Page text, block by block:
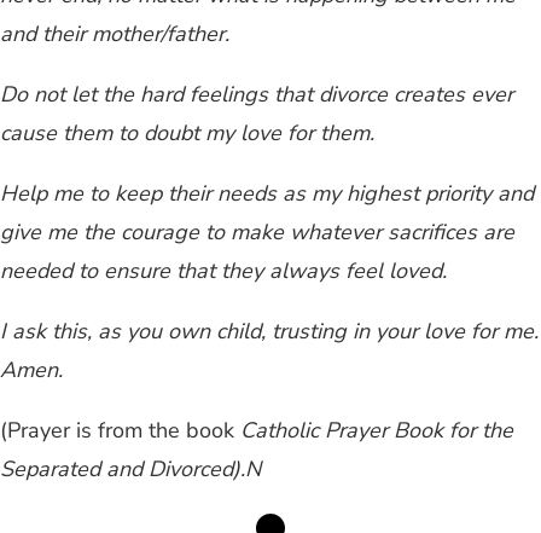
and their mother/father.
Do not let the hard feelings that divorce creates ever
cause them to doubt my love for them.
Help me to keep their needs as my highest priority and
give me the courage to make whatever sacrifices are
needed to ensure that they always feel loved.
I ask this, as you own child, trusting in your love for me.
Amen.
(Prayer is from the book Catholic Prayer Book for the
Separated and Divorced).N